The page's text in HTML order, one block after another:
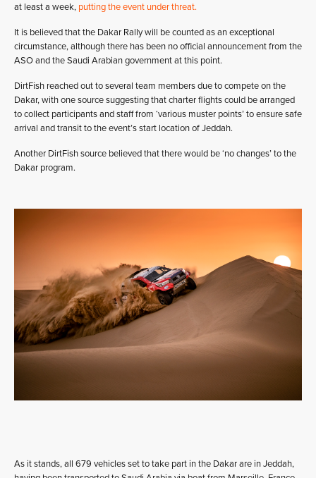
at least a week, putting the event under threat.
It is believed that the Dakar Rally will be counted as an exceptional
circumstance, although there has been no official announcement from the
ASO and the Saudi Arabian government at this point.
DirtFish reached out to several team members due to compete on the
Dakar, with one source suggesting that charter flights could be arranged
to collect participants and staff from ‘various muster points’ to ensure safe
arrival and transit to the event’s start location of Jeddah.
Another DirtFish source believed that there would be ‘no changes’ to the
Dakar program.
As it stands, all 679 vehicles set to take part in the Dakar are in Jeddah,